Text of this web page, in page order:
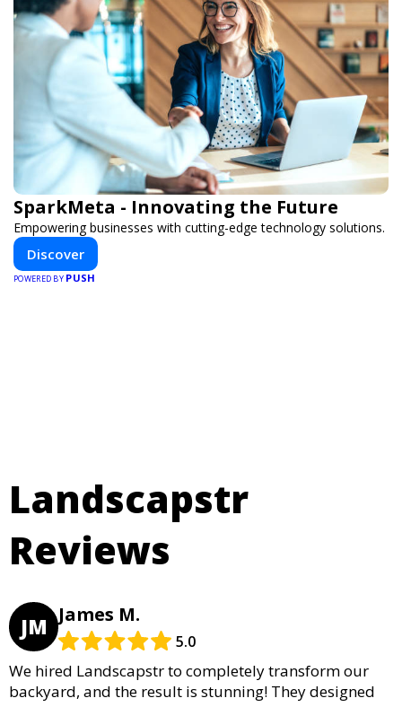
SparkMeta - Innovating the Future
Empowering businesses with cutting-edge technology solutions.
Discover
POWERED BY PUSH
Landscapstr
Reviews
JM James M.
5.0
We hired Landscapstr to completely transform our
backyard, and the result is stunning! They designed